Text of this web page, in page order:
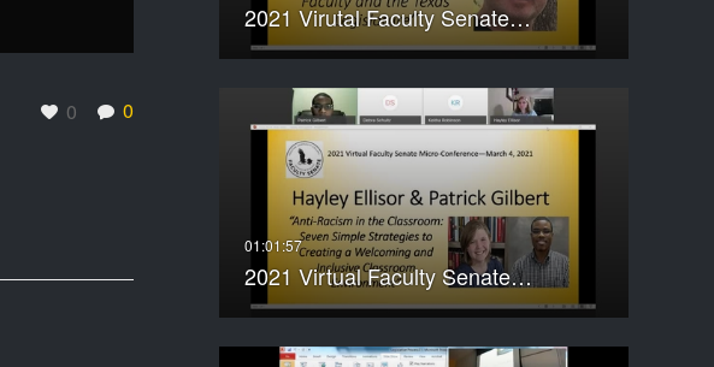
0 0
2021 Virutal Faculty Senate…
2021 Virtual Faculty Senate…